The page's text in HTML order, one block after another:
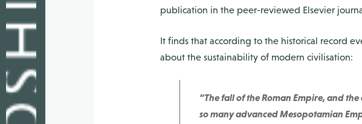
publication in the peer-reviewed Elsevier
It finds that according to the historical record
about the sustainability of modern civilisation:
“The fall of the Roman Empire, and
so many advanced Mesopotamian